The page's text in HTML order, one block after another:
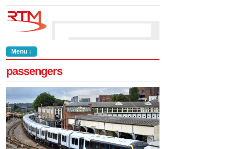
Menu ↓
passengers